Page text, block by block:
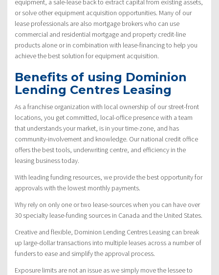
or solve other equipment acquisition opportunities. Many of our
lease professionals are also mortgage brokers who can use
commercial and residential mortgage and property credit-line
products alone or in combination with lease-financing to help you
achieve the best solution for equipment acquisition.
Benefits of using Dominion
Lending Centres Leasing
As a franchise organization with local ownership of our street-front
locations, you get committed, local-office presence with a team
that understands your market, is in your time-zone, and has
community-involvement and knowledge. Our national credit office
offers the best tools, underwriting centre, and efficiency in the
leasing business today.
With leading funding resources, we provide the best opportunity for
approvals with the lowest monthly payments.
Why rely on only one or two lease-sources when you can have over
30 specialty lease-funding sources in Canada and the United States.
Creative and flexible, Dominion Lending Centres Leasing can break
up large-dollar transactions into multiple leases across a number of
funders to ease and simplify the approval process.
Exposure limits are not an issue as we simply move the lessee to